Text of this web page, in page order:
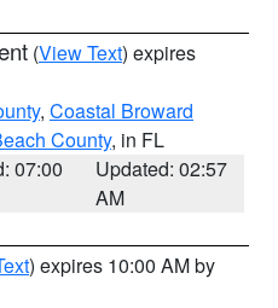
(View Text) expires
, Coastal Broward
County, in FL
07:00
Updated: 02:57
AM
) expires 10:00 AM by